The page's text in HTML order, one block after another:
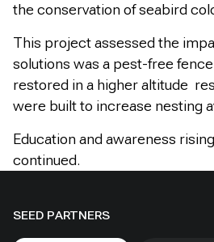
the conservation of seabird
This project assessed the
solutions was a pest-free
restored in a higher altitude
were built to increase nesting
Education and awareness
continued.
SEED PARTNERS